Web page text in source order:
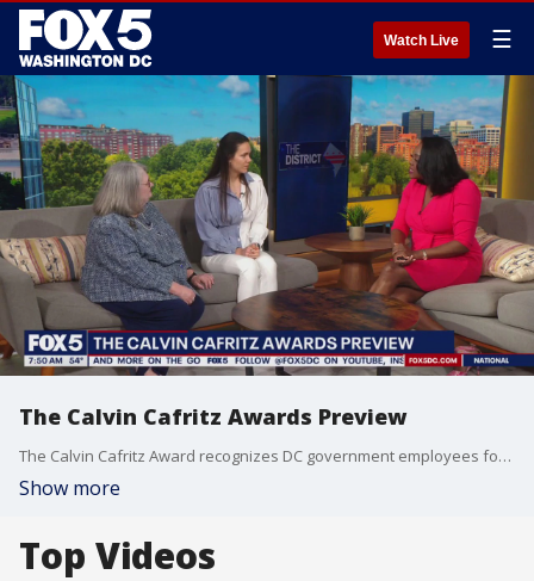
Watch Live ☰
The Calvin Cafritz Awards Preview
The Calvin Cafritz Award recognizes DC government employees for their work.
Show more
Top Videos